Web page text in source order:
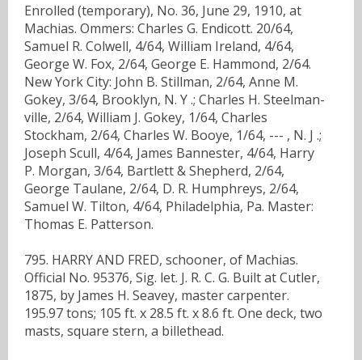
Enrolled (temporary), No. 36, June 29, 1910, at
Machias. Ommers: Charles G. Endicott. 20/64,
Samuel R. Colwell, 4/64, William Ireland, 4/64,
George W. Fox, 2/64, George E. Hammond, 2/64.
New York City: John B. Stillman, 2/64, Anne M.
Gokey, 3/64, Brooklyn, N. Y .; Charles H. Steelman-
ville, 2/64, William J. Gokey, 1/64, Charles
Stockham, 2/64, Charles W. Booye, 1/64, --- , N. J .;
Joseph Scull, 4/64, James Bannester, 4/64, Harry
P. Morgan, 3/64, Bartlett & Shepherd, 2/64,
George Taulane, 2/64, D. R. Humphreys, 2/64,
Samuel W. Tilton, 4/64, Philadelphia, Pa. Master:
Thomas E. Patterson.
795. HARRY AND FRED, schooner, of Machias.
Official No. 95376, Sig. let. J. R. C. G. Built at Cutler,
1875, by James H. Seavey, master carpenter.
195.97 tons; 105 ft. x 28.5 ft. x 8.6 ft. One deck, two
masts, square stern, a billethead.